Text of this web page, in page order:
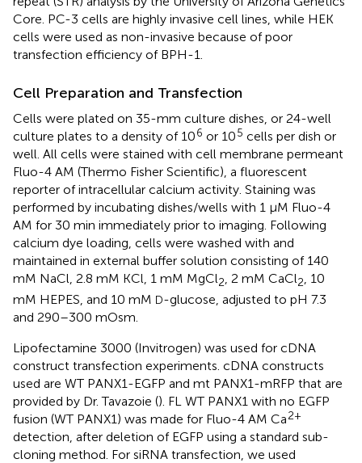
Core. PC-3 cells are highly invasive cell lines, while HEK
cells were used as non-invasive because of poor
transfection efficiency of BPH-1.
Cell Preparation and Transfection
Cells were plated on 35-mm culture dishes, or 24-well
culture plates to a density of 106 or 105 cells per dish or
well. All cells were stained with cell membrane permeant
Fluo-4 AM (Thermo Fisher Scientific), a fluorescent
reporter of intracellular calcium activity. Staining was
performed by incubating dishes/wells with 1 μM Fluo-4
AM for 30 min immediately prior to imaging. Following
calcium dye loading, cells were washed with and
maintained in external buffer solution consisting of 140
mM NaCl, 2.8 mM KCl, 1 mM MgCl2 , 2 mM CaCl2
, 10
mM HEPES, and 10 mM D-glucose, adjusted to pH 7.3
and 290–300 mOsm.
Lipofectamine 3000 (Invitrogen) was used for cDNA
construct transfection experiments. cDNA constructs
used are WT PANX1-EGFP and mt PANX1-mRFP that are
provided by Dr. Tavazoie (). FL WT PANX1 with no EGFP
fusion (WT PANX1) was made for Fluo-4 AM Ca2+
detection, after deletion of EGFP using a standard sub-
cloning method. For siRNA transfection, we used